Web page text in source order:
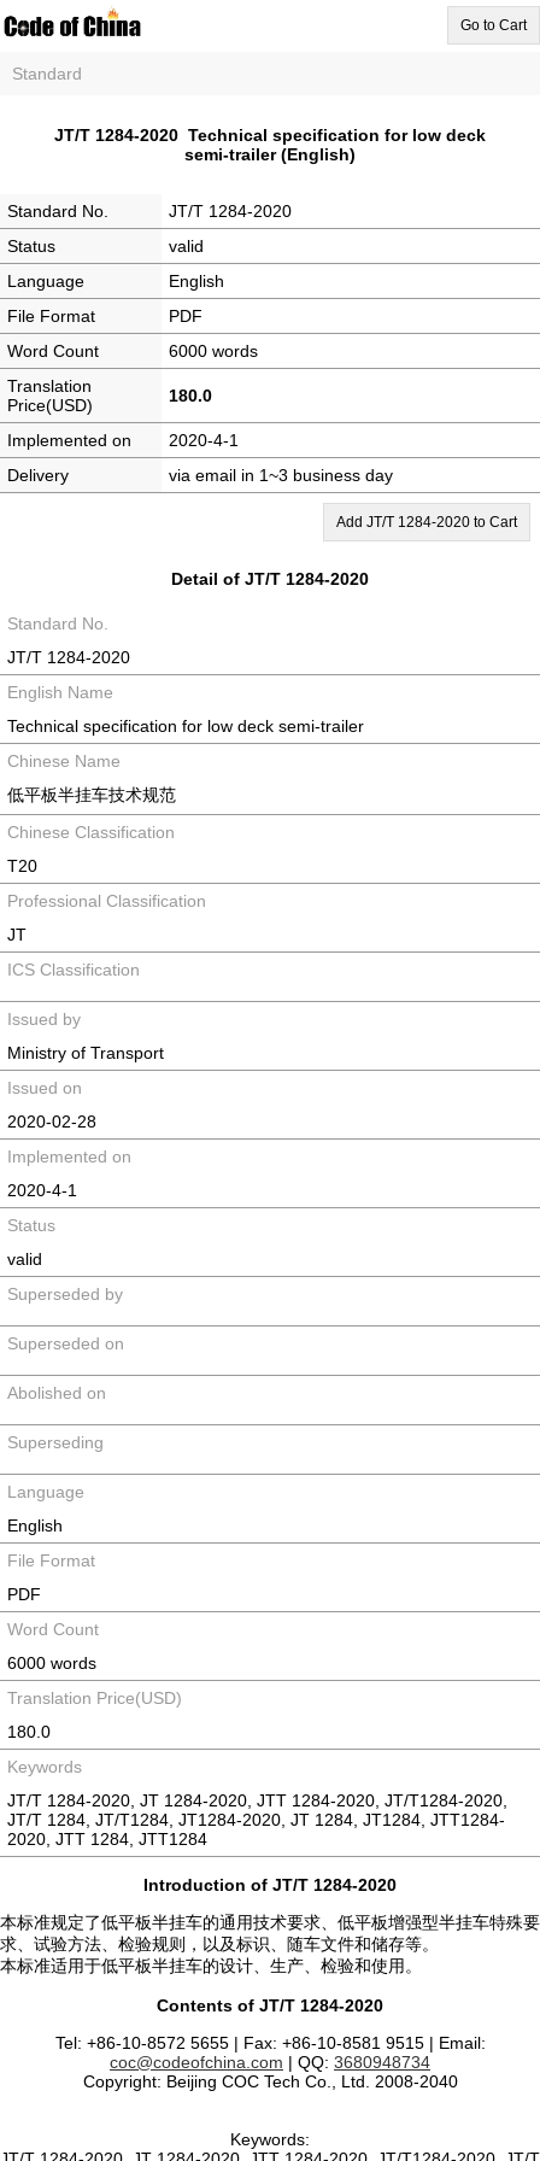
Go to Cart
Standard
JT/T 1284-2020 Technical specification for low deck
semi-trailer (English)
Standard No.
JT/T 1284-2020
Status
valid
Language
English
File Format
PDF
Word Count
6000 words
Translation
Price(USD)
180.0
Implemented on
2020-4-1
Delivery
via email in 1~3 business day
Add JT/T 1284-2020 to Cart
Detail of JT/T 1284-2020
Standard No.
JT/T 1284-2020
English Name
Technical specification for low deck semi-trailer
Chinese Name
低平板半挂车技术规范
Chinese Classification
T20
Professional Classification
JT
ICS Classification
Issued by
Ministry of Transport
Issued on
2020-02-28
Implemented on
2020-4-1
Status
valid
Superseded by
Superseded on
Abolished on
Superseding
Language
English
File Format
PDF
Word Count
6000 words
Translation Price(USD)
180.0
Keywords
JT/T 1284-2020, JT 1284-2020, JTT 1284-2020, JT/T1284-2020,
JT/T 1284, JT/T1284, JT1284-2020, JT 1284, JT1284, JTT1284-
2020, JTT 1284, JTT1284
Introduction of JT/T 1284-2020
本标准规定了低平板半挂车的通用技术要求、低平板增强型半挂车特殊要
求、试验方法、检验规则，以及标识、随车文件和储存等。
本标准适用于低平板半挂车的设计、生产、检验和使用。
Contents of JT/T 1284-2020
Tel: +86-10-8572 5655 | Fax: +86-10-8581 9515 | Email:
coc@codeofchina.com | QQ: 3680948734
Copyright: Beijing COC Tech Co., Ltd. 2008-2040
Keywords: